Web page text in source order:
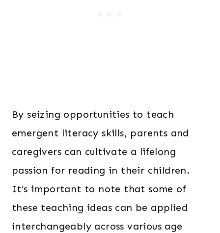
By seizing opportunities to teach
emergent literacy skills, parents and
caregivers can cultivate a lifelong
passion for reading in their children.
It’s important to note that some of
these teaching ideas can be applied
interchangeably across various age